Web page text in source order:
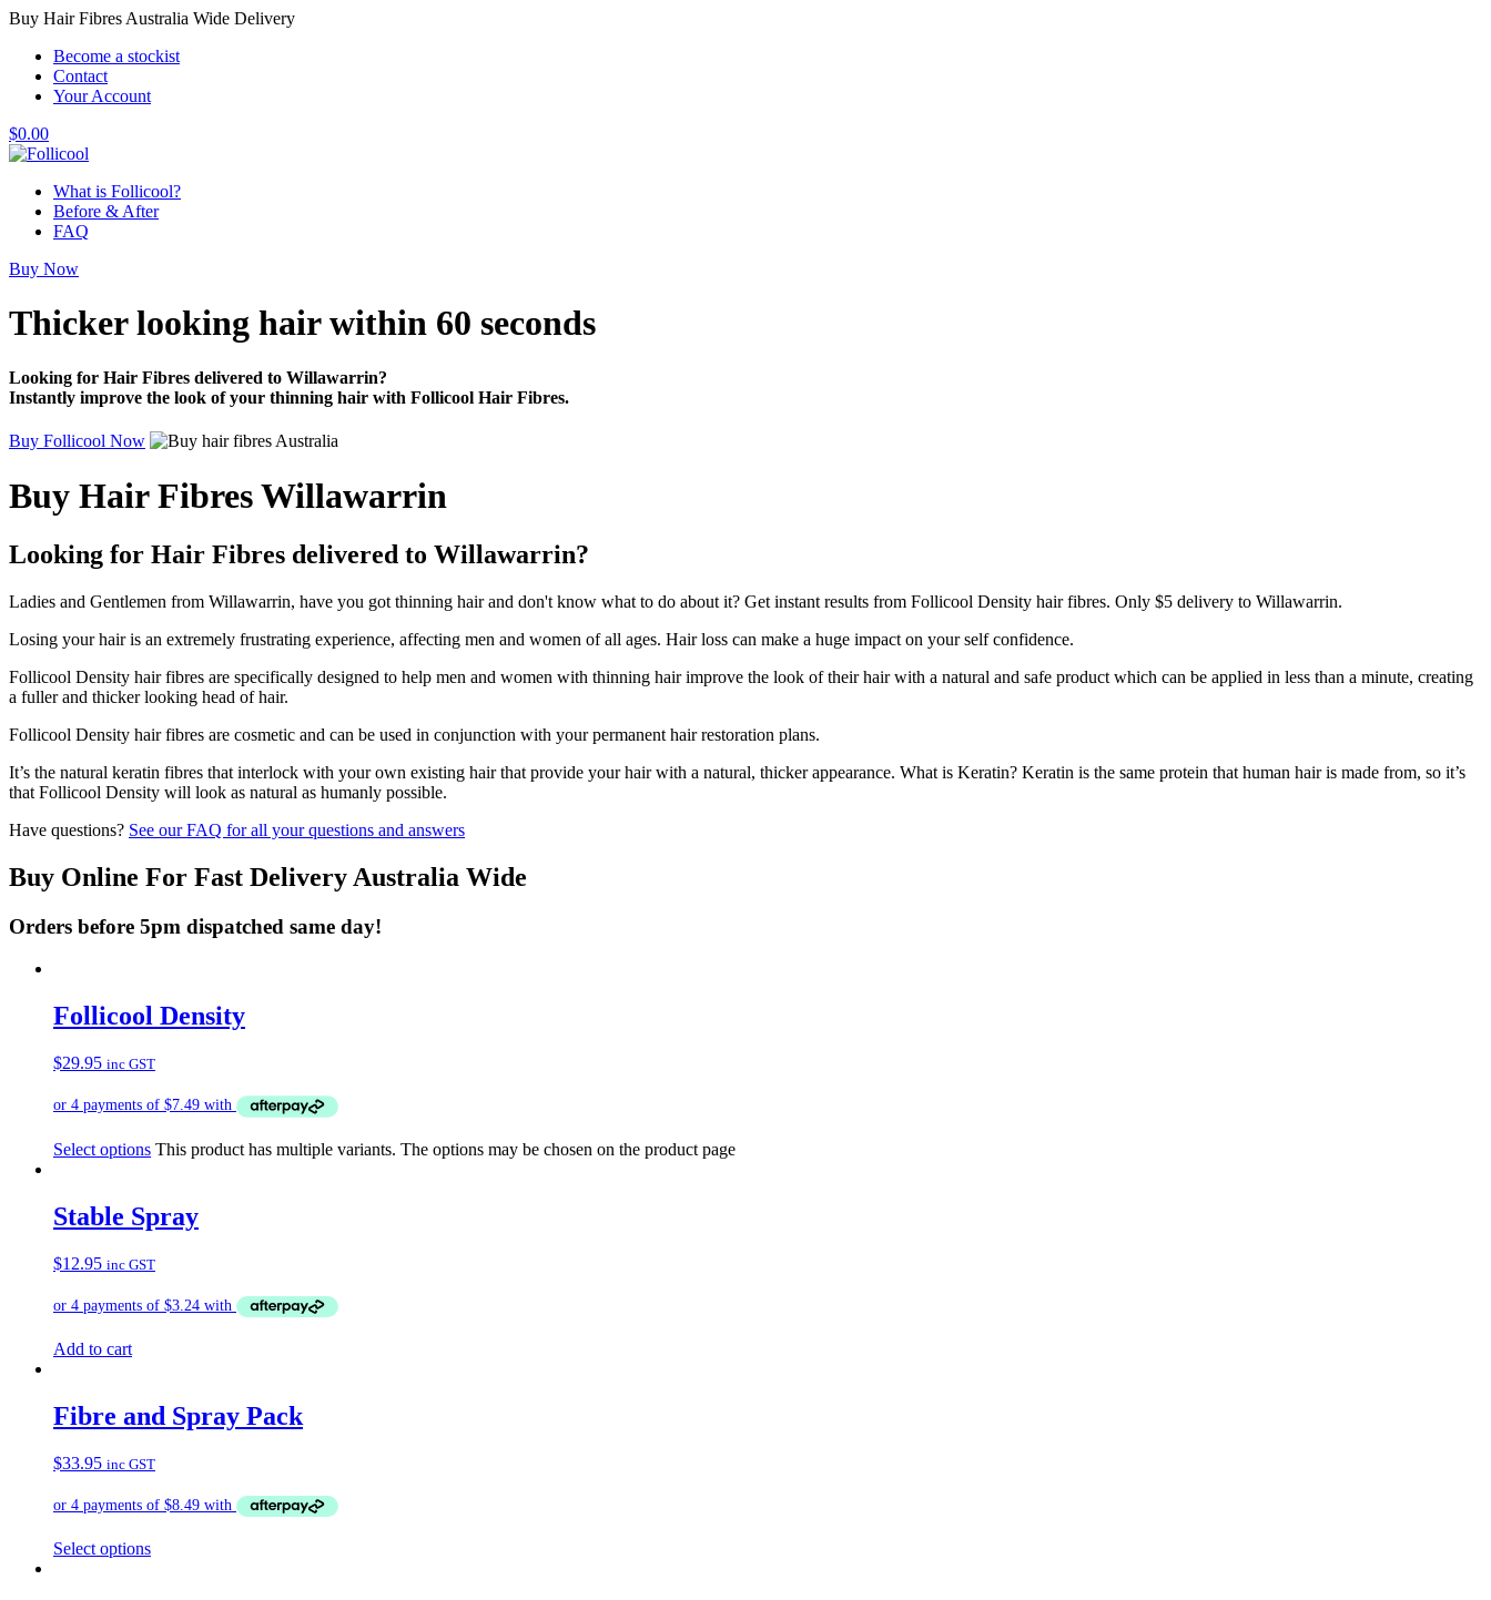
Buy Hair Fibres Australia Wide Delivery
Become a stockist
Contact
Your Account
$0.00
What is Follicool?
Before & After
FAQ
Buy Now
Thicker looking hairwithin 60 seconds
Looking for Hair Fibres delivered to Willawarrin?
Instantly improve the look of your thinning hair with Follicool Hair Fibres.
Buy Follicool Now
Buy Hair Fibres Willawarrin
Looking for Hair Fibres delivered to Willawarrin?
Ladies and Gentlemen from Willawarrin, have you got thinning hair and don't know what to do about it? Get instant results from Follicool Density hair fibres. Only $5 delivery to Willawarrin.
Losing your hair is an extremely frustrating experience, affecting men and women of all ages. Hair loss can make a huge impact on your self confidence.
Follicool Density hair fibres are specifically designed to help men and women with thinning hair improve the look of their hair with a natural and safe product which can be applied in less than a minute, creating
a fuller and thicker looking head of hair.
Follicool Density hair fibres are cosmetic and can be used in conjunction with your permanent hair restoration plans.
It’s the natural keratin fibres that interlock with your own existing hair that provide your hair with a natural, thicker appearance. What is Keratin? Keratin is the same protein that human hair is made from, so it’s
that Follicool Density will look as natural as humanly possible.
Have questions? See our FAQ for all your questions and answers
Buy Online For Fast Delivery Australia Wide
Orders before 5pm dispatched same day!
Follicool Density
$29.95 inc GST
Select options This product has multiple variants. The options may be chosen on the product page
Stable Spray
$12.95 inc GST
Add to cart
Fibre and Spray Pack
$33.95 inc GST
Select options